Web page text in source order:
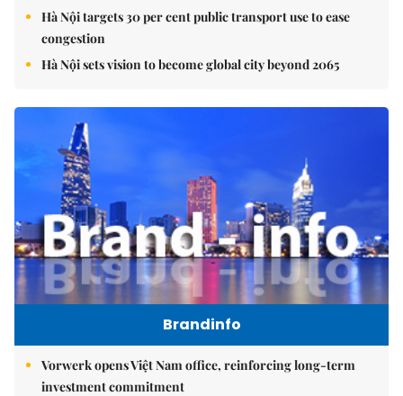
Hà Nội targets 30 per cent public transport use to ease
congestion
Hà Nội sets vision to become global city beyond 2065
Brandinfo
Vorwerk opens Việt Nam office, reinforcing long-term
investment commitment